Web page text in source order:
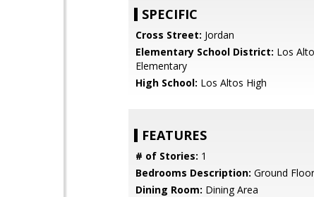
SPECIFIC
Cross Street: Jordan
Elementary School District: Los
Elementary
High School: Los Altos High
FEATURES
# of Stories: 1
Bedrooms Description: Ground
Dining Room: Dining Area